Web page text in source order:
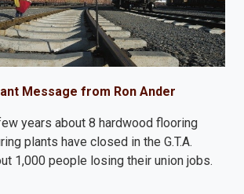
Message from Ron Ander
years about 8 hardwood flooring
plants have closed in the G.T.A.
1,000 people losing their union jobs.